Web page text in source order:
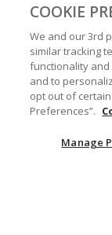
COOKIE
We and our 3rd
similar tracking
functionality
and to
opt out of
Preferences”.
Manage